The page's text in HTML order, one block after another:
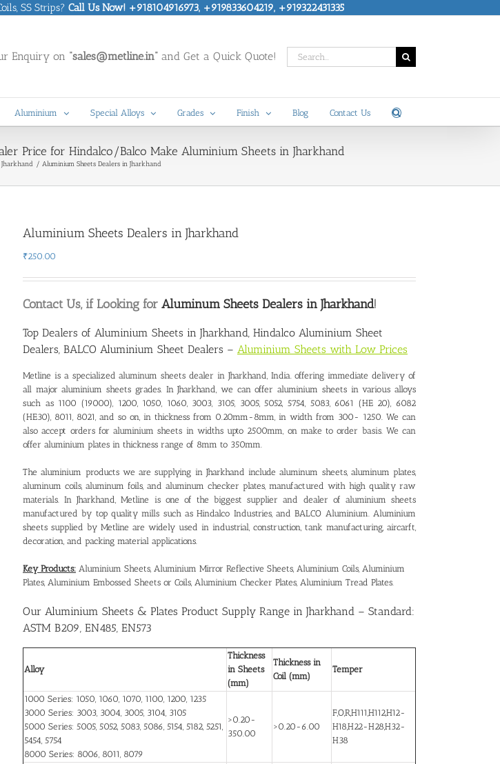
SS Strips? Call Us Now! +918104916973, +919833604219, +919322431335
Enquiry on “sales@metline.in” and Get a Quick Quote!
Search
for:
Aluminium Special Alloys Grades Finish Blog Contact Us
Price for Hindalco/Balco Make Aluminium Sheets in Jharkhand
Jharkhand Aluminium Sheets Dealers in Jharkhand
Aluminium Sheets Dealers in Jharkhand
₹250.00
Contact Us, if Looking for Aluminum Sheets Dealers in Jharkhand!
Top Dealers of Aluminium Sheets in Jharkhand, Hindalco Aluminium Sheet
Dealers, BALCO Aluminium Sheet Dealers – Aluminium Sheets with Low Prices
Metline is a specializedaluminum sheets dealer in Jharkhand, India. offering immediate delivery of
all major aluminium sheets grades. In Jharkhand, we can offer aluminium sheets in various alloys
such as 1100 (19000), 1200, 1050, 1060, 3003, 3105, 3005, 5052, 5754, 5083, 6061 (HE 20), 6082
(HE30), 8011, 8021, and so on, in thickness from 0.20mm-8mm, in width from 300- 1250. We can
also accept orders for aluminium sheets in widths upto 2500mm, on make to order basis. We can
offer aluminium plates in thickness range of 8mm to 350mm.
The aluminium products we are supplying in Jharkhand include aluminum sheets, aluminum plates,
aluminum coils, aluminum foils, and aluminum checker plates, manufactured with high quality raw
materials. In Jharkhand, Metline is one of the biggest supplier and dealer of aluminium sheets
manufactured by top quality mills such as Hindalco Industries, and BALCO Aluminium. Aluminium
sheets supplied by Metline are widely used in industrial, construction, tank manufacturing, aircarft,
decoration, and packing material applications.
Key Products: Aluminium Sheets, Aluminium Mirror Reflective Sheets, Aluminium Coils, Aluminium
Plates, Aluminium Embossed Sheets or Coils, Aluminium Checker Plates, Aluminium Tread Plates.
Our Aluminium Sheets & Plates Product Supply Range in Jharkhand – Standard:
ASTM B209, EN485, EN573
Alloy
Thickness
in Sheets
(mm)
Thickness in
Coil (mm)
Temper
1000 Series: 1050, 1060, 1070, 1100, 1200, 1235
3000 Series: 3003, 3004, 3005, 3104, 3105
5000 Series: 5005, 5052, 5083, 5086, 5154, 5182, 5251,
5454, 5754
8000 Series: 8006, 8011, 8079
>0.20-
350.00
>0.20-6.00
F,O,R,H111,H112,H12-
H18,H22-H28,H32-
H38